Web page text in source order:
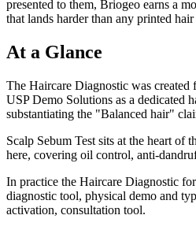
presented to them, Briogeo earns a
that lands harder than any printed
At a Glance
The Haircare Diagnostic was
USP Demo Solutions as a dedicated
substantiating the "Balanced hair"
Scalp Sebum Test sits at the heart of
here, covering oil control, anti-
In practice the Haircare Diagnostic
diagnostic tool, physical demo and
activation, consultation tool.